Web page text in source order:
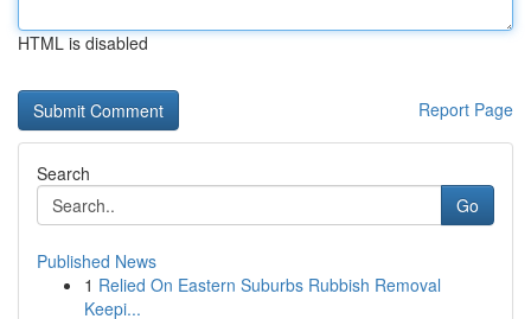
HTML is disabled
Report Page
Search
Go
Published News
1 Relied On Eastern Suburbs Rubbish Removal
Keepi...